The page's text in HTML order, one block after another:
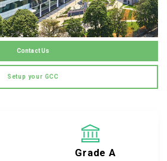
Contact Us
Setup your GCC
Grade A